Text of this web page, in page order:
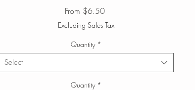
From $6.50Sale
Price
Excluding Sales Tax
Quantity *
Select
Quantity *